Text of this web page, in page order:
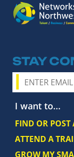
STAY
I want to...
FIND OR POST
ATTEND A
GROW MY